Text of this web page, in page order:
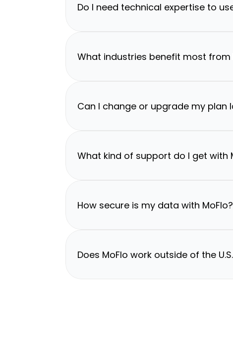
Do I need technical expertise to
What industries benefit most from
Can I change or upgrade my plan
What kind of support do I get with
How secure is my data with MoFlo?
Does MoFlo work outside of the